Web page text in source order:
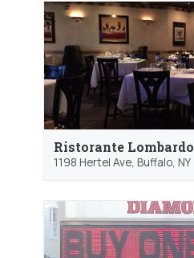
Ristorante Lombardo
1198 Hertel Ave, Buffalo, NY